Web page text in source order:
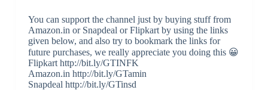
You can support the channel just by buying stuff from
Amazon.in or Snapdeal or Flipkart by using the links
given below, and also try to bookmark the links for
future purchases, we really appreciate you doing this 😀
Flipkart http://bit.ly/GTINFK
Amazon.in http://bit.ly/GTamin
Snapdeal http://bit.ly/GTinsd